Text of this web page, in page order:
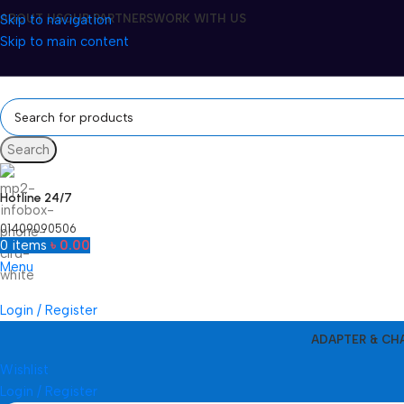
Skip to navigation
Skip to main content
ABOUT USOUR PARTNERSWORK WITH US
Search
Hotline 24/7
01409090506
0 items ৳ 0.00
Menu
Login / Register
ADAPTER &
Wishlist
Login / Register